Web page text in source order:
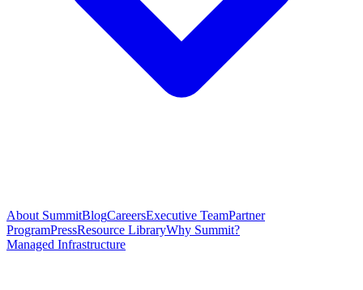
About SummitBlogCareersExecutive TeamPartner
ProgramPressResource LibraryWhy Summit?
Managed Infrastructure